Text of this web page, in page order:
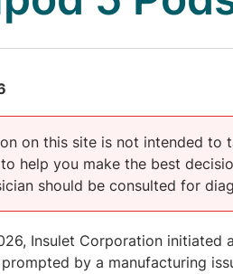
on this site is not intended to
help you make the best
should be consulted for
Insulet Corporation
by a manufacturing